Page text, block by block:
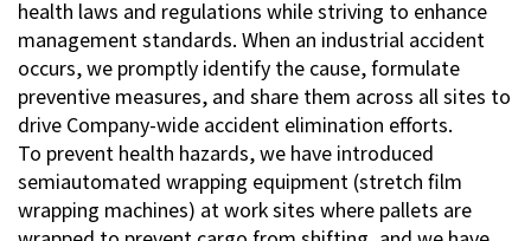
health laws and regulations while striving to enhance
management standards. When an industrial accident
occurs, we promptly identify the cause, formulate
preventive measures, and share them across all sites to
drive Company-wide accident elimination efforts.
To prevent health hazards, we have introduced
semiautomated wrapping equipment (stretch film
wrapping machines) at work sites where pallets are